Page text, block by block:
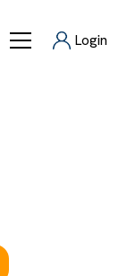
Login